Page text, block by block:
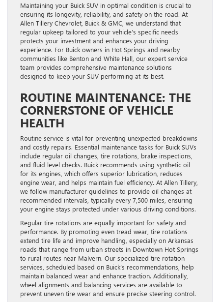
Maintaining your Buick SUV in optimal condition is crucial to
ensuring its longevity, reliability, and safety on the road. At
Allen Tillery Chevrolet, Buick & GMC, we understand that
regular upkeep tailored to your vehicle’s specific needs
protects your investment and enhances your driving
experience. For Buick owners in Hot Springs and nearby
communities like Benton and White Hall, our expert service
team provides comprehensive maintenance solutions
designed to keep your SUV performing at its best.
ROUTINE MAINTENANCE: THE
CORNERSTONE OF VEHICLE
HEALTH
Routine service is vital for preventing unexpected breakdowns
and costly repairs. Essential maintenance tasks for Buick SUVs
include regular oil changes, tire rotations, brake inspections,
and fluid level checks. Buick recommends using synthetic oil
for its engines, which offers superior lubrication, reduces
engine wear, and helps maintain fuel efficiency. At Allen Tillery,
we follow manufacturer guidelines to provide oil changes at
recommended intervals, typically every 7,500 miles, ensuring
your engine stays protected under various driving conditions.
Regular tire rotations are equally important for safety and
performance. By promoting even tread wear, tire rotations
extend tire life and improve handling, especially on Arkansas
roads that range from urban streets in Downtown Hot Springs
to rural routes near Malvern. Our specialized tire rotation
services, scheduled based on Buick’s recommendations, help
maintain balanced wear and enhance traction. Additionally,
wheel alignments and balancing services are available to
prevent uneven tire wear and ensure precise steering control.